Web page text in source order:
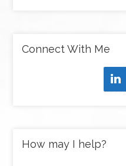
Connect With Me
How may I help?